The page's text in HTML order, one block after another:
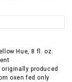
Hue, 8 fl. oz.
produced
oxen fed only